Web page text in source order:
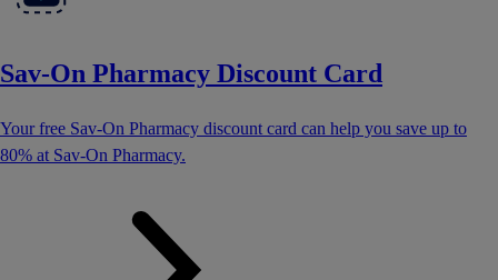
Sav-On Pharmacy Discount Card
Your free Sav-On Pharmacy discount card can help you save up to
80% at Sav-On Pharmacy.